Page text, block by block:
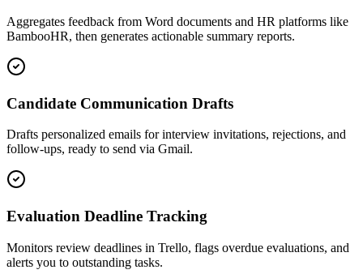
Aggregates feedback from Word documents and HR platforms like
BambooHR, then generates actionable summary reports.
Candidate Communication Drafts
Drafts personalized emails for interview invitations, rejections, and
follow-ups, ready to send via Gmail.
Evaluation Deadline Tracking
Monitors review deadlines in Trello, flags overdue evaluations, and
alerts you to outstanding tasks.